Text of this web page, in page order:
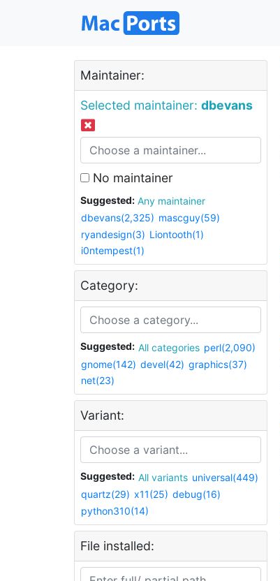
Maintainer:
Selected maintainer: dbevans
No maintainer
Suggested:
Any maintainer
dbevans(2,325) mascguy(59)
ryandesign(3) Liontooth(1)
i0ntempest(1)
Category:
Suggested: All categories perl(2,090)
gnome(142) devel(42) graphics(37)
net(23)
Variant:
Suggested: All variants universal(449)
quartz(29) x11(25) debug(16)
python310(14)
File installed: